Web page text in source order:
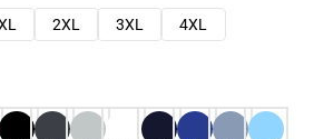
2XL 3XL
4XL